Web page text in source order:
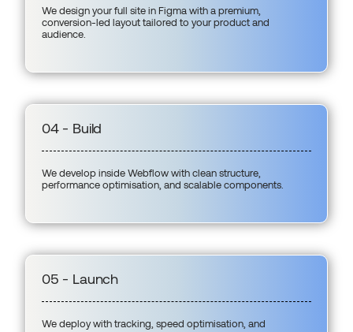
We design your full site in Figma with a premium,
conversion-led layout tailored to your product and
audience.
04 - Build
We develop inside Webflow with clean structure,
performance optimisation, and scalable components.
05 - Launch
We deploy with tracking, speed optimisation, and